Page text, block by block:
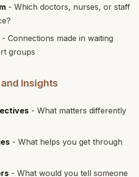
- Which doctors, nurses, or staff
- Connections made in waiting
groups
Insights
- What matters differently
- What helps you get through
- What would you tell someone